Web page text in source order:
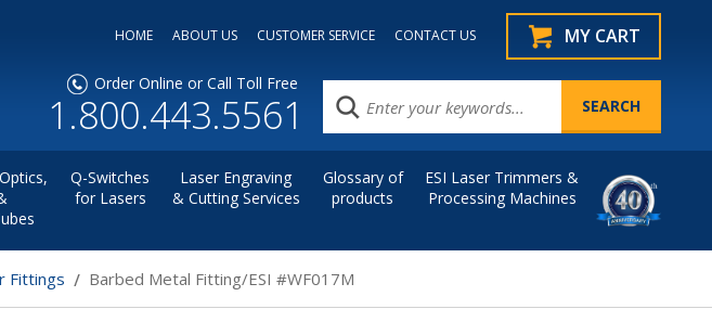
HOME ABOUT US CUSTOMER SERVICE CONTACT US MY CART
Order Online or Call Toll Free
1.800.443.5561
Q-Switches
for Lasers
Laser Engraving
& Cutting Services
Glossary of
products
ESI Laser Trimmers &
Processing Machines
Fittings Barbed Metal Fitting/ESI #WF017M